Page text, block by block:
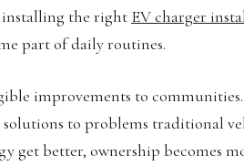
installing the right EV charger
part of daily routines.
improvements to
to problems traditional
get better, ownership becomes